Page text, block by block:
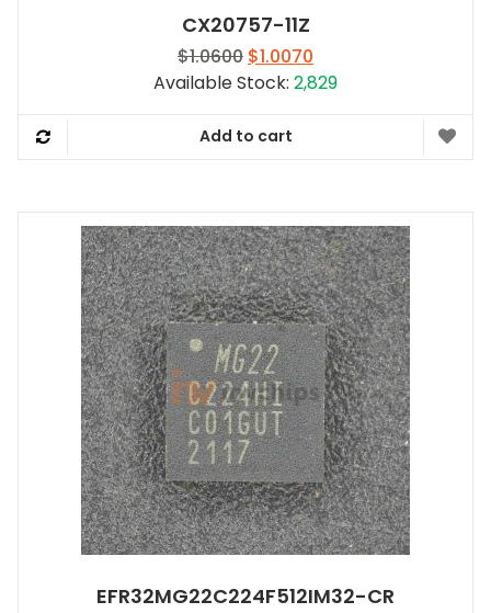
CX20757-11Z
$1.0600 Original
price
$1.0600.
$1.0070
price
Available Stock: 2,829
Add to cart
EFR32MG22C224F512IM32-CR